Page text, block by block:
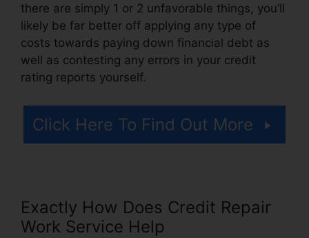
there are simply 1 or 2 unfavorable things, you’ll
likely be far better off applying any type of
costs towards paying down financial debt as
well as contesting any errors in your credit
rating reports yourself.
Click Here To Find Out More
Exactly How Does Credit Repair
Work Service Help